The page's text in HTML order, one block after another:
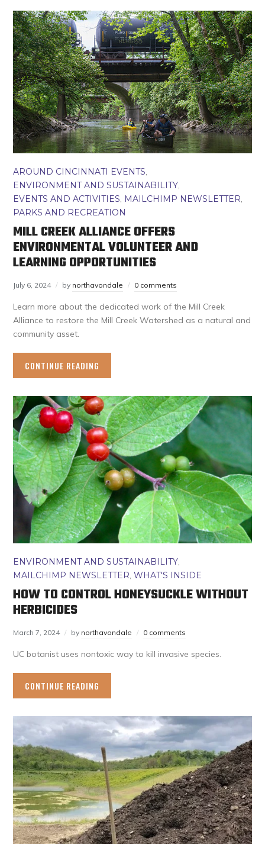
AROUND CINCINNATI EVENTS,
ENVIRONMENT AND SUSTAINABILITY,
EVENTS AND ACTIVITIES, MAILCHIMP NEWSLETTER,
PARKS AND RECREATION
MILL CREEK ALLIANCE OFFERS
ENVIRONMENTAL VOLUNTEER AND
LEARNING OPPORTUNITIES
July 6, 2024 by northavondale 0 comments
Learn more about the dedicated work of the Mill Creek
Alliance to restore the Mill Creek Watershed as a natural and
community asset.
CONTINUE READING
ENVIRONMENT AND SUSTAINABILITY,
MAILCHIMP NEWSLETTER,WHAT'S INSIDE
HOW TO CONTROL HONEYSUCKLE WITHOUT
HERBICIDES
March 7, 2024 by northavondale 0 comments
UC botanist uses nontoxic way to kill invasive species.
CONTINUE READING